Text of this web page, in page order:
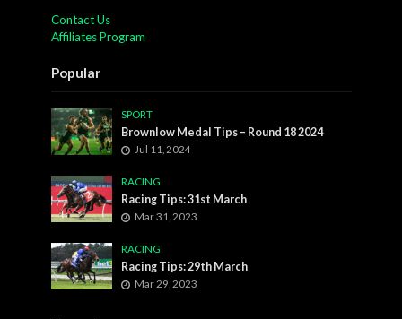
Contact Us
Affiliates Program
Popular
SPORT
Brownlow Medal Tips – Round 18 2024
Jul 11, 2024
RACING
Racing Tips: 31st March
Mar 31, 2023
RACING
Racing Tips: 29th March
Mar 29, 2023